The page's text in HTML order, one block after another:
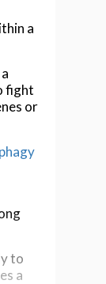
a
fight
or
to
a